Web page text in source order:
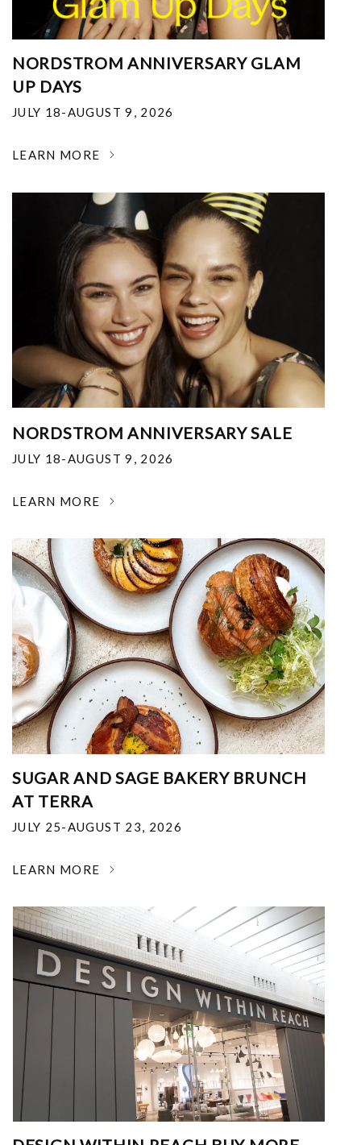
NORDSTROM ANNIVERSARY GLAM
UP DAYS
JULY 18-AUGUST 9, 2026
LEARN MORE
NORDSTROM ANNIVERSARY SALE
JULY 18-AUGUST 9, 2026
LEARN MORE
SUGAR AND SAGE BAKERY BRUNCH
AT TERRA
JULY 25-AUGUST 23, 2026
LEARN MORE